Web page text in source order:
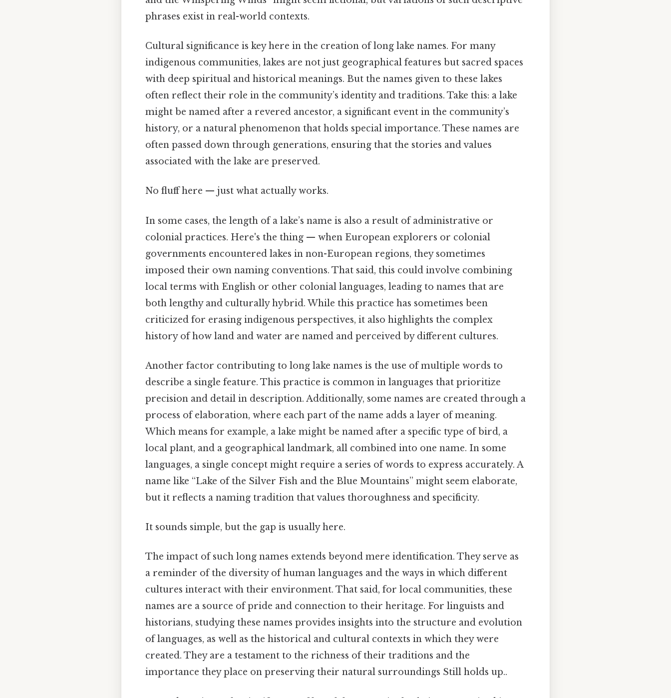
phrases exist in real-world contexts.
Cultural significance is key here in the creation of long lake names. For many
indigenous communities, lakes are not just geographical features but sacred spaces
with deep spiritual and historical meanings. But the names given to these lakes
often reflect their role in the community’s identity and traditions. Take this: a lake
might be named after a revered ancestor, a significant event in the community’s
history, or a natural phenomenon that holds special importance. These names are
often passed down through generations, ensuring that the stories and values
associated with the lake are preserved.
No fluff here — just what actually works.
In some cases, the length of a lake’s name is also a result of administrative or
colonial practices. Here's the thing — when European explorers or colonial
governments encountered lakes in non-European regions, they sometimes
imposed their own naming conventions. That said, this could involve combining
local terms with English or other colonial languages, leading to names that are
both lengthy and culturally hybrid. While this practice has sometimes been
criticized for erasing indigenous perspectives, it also highlights the complex
history of how land and water are named and perceived by different cultures.
Another factor contributing to long lake names is the use of multiple words to
describe a single feature. This practice is common in languages that prioritize
precision and detail in description. Additionally, some names are created through a
process of elaboration, where each part of the name adds a layer of meaning.
Which means for example, a lake might be named after a specific type of bird, a
local plant, and a geographical landmark, all combined into one name. In some
languages, a single concept might require a series of words to express accurately. A
name like “Lake of the Silver Fish and the Blue Mountains” might seem elaborate,
but it reflects a naming tradition that values thoroughness and specificity.
It sounds simple, but the gap is usually here.
The impact of such long names extends beyond mere identification. They serve as
a reminder of the diversity of human languages and the ways in which different
cultures interact with their environment. That said, for local communities, these
names are a source of pride and connection to their heritage. For linguists and
historians, studying these names provides insights into the structure and evolution
of languages, as well as the historical and cultural contexts in which they were
created. They are a testament to the richness of their traditions and the
importance they place on preserving their natural surroundings Still holds up..